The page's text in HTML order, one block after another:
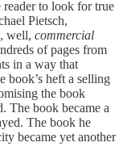
reader to look for true
Pietsch,
well, commercial
of pages from
in a way that
book’s heft a selling
the book
The book became a
The book he
became yet another